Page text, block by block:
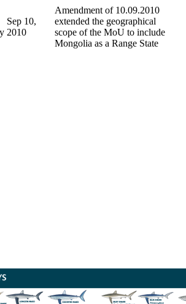
Sep 10,
2010
Amendment of 10.09.2010
extended the geographical
scope of the MoU to include
Mongolia as a Range State